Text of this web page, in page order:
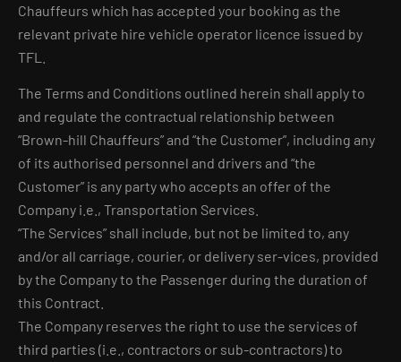
Chauffeurs which has accepted your booking as the
relevant private hire vehicle operator licence issued by
TFL.
The Terms and Conditions outlined herein shall apply to
and regulate the contractual relationship between
“Brown-hill Chauffeurs” and “the Customer”, including any
of its authorised personnel and drivers and “the
Customer” is any party who accepts an offer of the
Company i.e., Transportation Services.
“The Services” shall include, but not be limited to, any
and/or all carriage, courier, or delivery ser-vices, provided
by the Company to the Passenger during the duration of
this Contract.
The Company reserves the right to use the services of
third parties (i.e., contractors or sub-contractors) to